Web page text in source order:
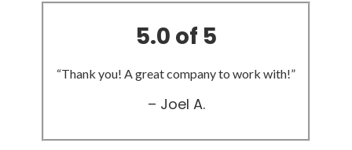
5.0 of 5
“Thank you! A great company to work with!”
– Joel A.